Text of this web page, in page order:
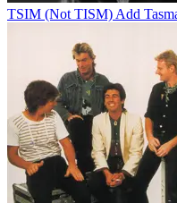
TSIM (Not TISM) Add